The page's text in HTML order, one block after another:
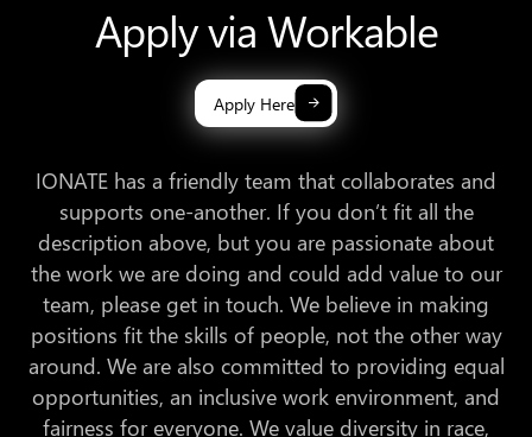
Apply via Workable
Apply Here
IONATE has a friendly team that collaborates and
supports one-another. If you don’t fit all the
description above, but you are passionate about
the work we are doing and could add value to our
team, please get in touch. We believe in making
positions fit the skills of people, not the other way
around. We are also committed to providing equal
opportunities, an inclusive work environment, and
fairness for everyone. We value diversity in race,